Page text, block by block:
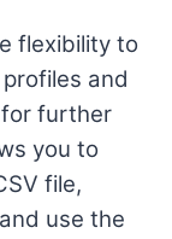
flexibility to
and
for further
you to
file,
use the